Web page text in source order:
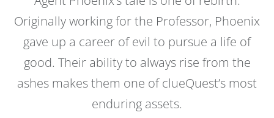
Originally working for the Professor, Phoenix
gave up a career of evil to pursue a life of
good. Their ability to always rise from the
ashes makes them one of clueQuest’s most
enduring assets.